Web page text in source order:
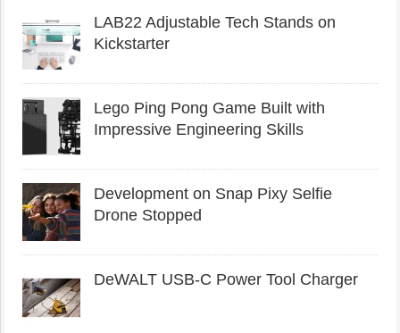
LAB22 Adjustable Tech Stands on
Kickstarter
Lego Ping Pong Game Built with
Impressive Engineering Skills
Development on Snap Pixy Selfie
Drone Stopped
DeWALT USB-C Power Tool Charger